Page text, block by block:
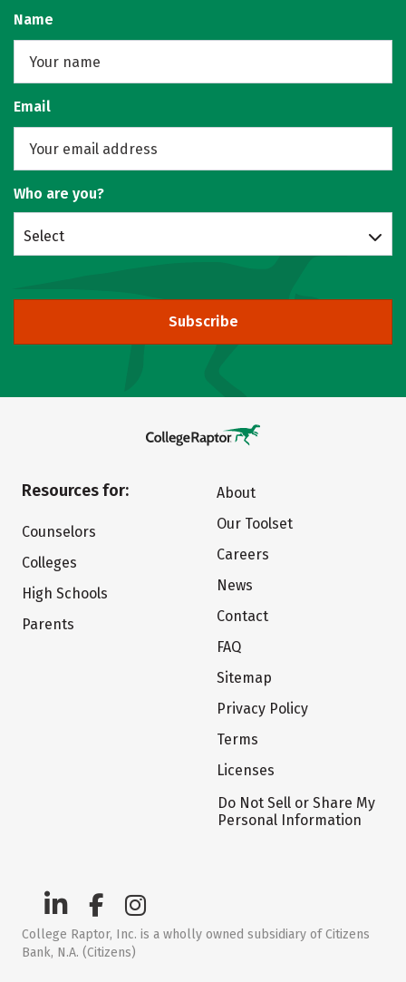
Name
Email
Who are you?
Select
Subscribe
Resources for:
Counselors
Colleges
High Schools
Parents
About
Our Toolset
Careers
News
Contact
FAQ
Sitemap
Privacy Policy
Terms
Licenses
Do Not Sell or Share My
Personal Information
College Raptor, Inc. is a wholly owned subsidiary of Citizens
Bank, N.A. (Citizens)